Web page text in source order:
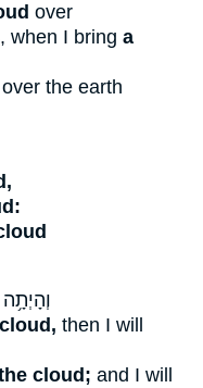
over
when I bring a
over the earth
then I will
cloud; and I will